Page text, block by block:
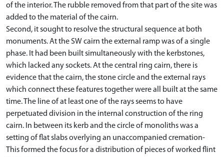
of the interior. The rubble removed from that part of the site was
added to the material of the cairn.
Second, it sought to resolve the structural sequence at both
monuments. At the SW cairn the external ramp was of a single
phase. It had been built simultaneously with the kerbstones,
which lacked any sockets. At the central ring cairn, there is
evidence that the cairn, the stone circle and the external rays
which connect these features together were all built at the same
time. The line of at least one of the rays seems to have
perpetuated division in the internal construction of the ring
cairn. In between its kerb and the circle of monoliths was a
setting of flat slabs overlying an unaccompanied cremation-
This formed the focus for a distribution of pieces of worked flint